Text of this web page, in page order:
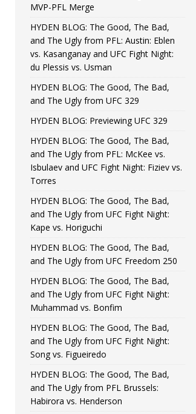
Bonfim
[ August 4, 2026 ] HYDEN
vs. Colgan and UFC
MVP-PFL Merge
HYDEN BLOG: The Good, The Bad,
and The Ugly from PFL: Austin: Eblen
vs. Kasanganay and UFC Fight Night:
du Plessis vs. Usman
HYDEN BLOG: The Good, The Bad,
and The Ugly from UFC 329
HYDEN BLOG: Previewing UFC 329
HYDEN BLOG: The Good, The Bad,
and The Ugly from PFL: McKee vs.
Isbulaev and UFC Fight Night: Fiziev vs.
Torres
HYDEN BLOG: The Good, The Bad,
and The Ugly from UFC Fight Night:
Kape vs. Horiguchi
HYDEN BLOG: The Good, The Bad,
and The Ugly from UFC Freedom 250
HYDEN BLOG: The Good, The Bad,
and The Ugly from UFC Fight Night:
Muhammad vs. Bonfim
HYDEN BLOG: The Good, The Bad,
and The Ugly from UFC Fight Night:
Song vs. Figueiredo
HYDEN BLOG: The Good, The Bad,
and The Ugly from PFL Brussels:
Habirora vs. Henderson